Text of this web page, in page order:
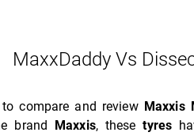
MaxxDaddy Vs
compare and review Maxxis
brand Maxxis, thesetyres